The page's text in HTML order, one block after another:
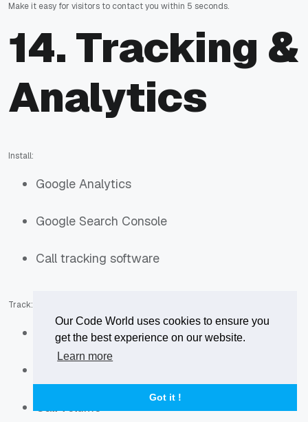
Our Code World uses cookies to ensure you
get the best experience on our website.
Learn more
Got it !
Make it easy for visitors to contact you within 5 seconds.
14. Tracking &
Analytics
Install:
Google Analytics
Google Search Console
Call tracking software
Track:
Organic traffic
Call volume